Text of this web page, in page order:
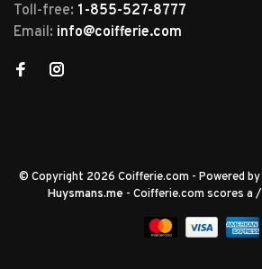
Toll-free: 1-855-527-8777
Email: info@coifferie.com
© Copyright 2026 Coifferie.com - Powered by
Huysmans.me - Coifferie.com scores a /